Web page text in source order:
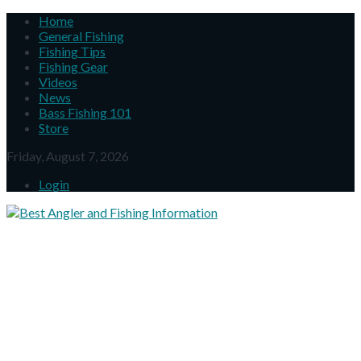
Home
General Fishing
Fishing Tips
Fishing Gear
Videos
News
Bass Fishing 101
Store
Friday, August 7, 2026
Login